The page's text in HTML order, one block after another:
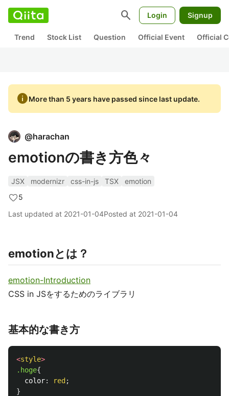
search Login Signup
Trend Stock List Question Official Event Official
infoMore than 5 years have passed since last update.
@harachan
emotionの書き方色々
JSX modernizr css-in-js TSX
emotion
5
Last updated at 2021-01-04Posted at 2021-01-04
emotionとは？
emotion-Introduction
CSS in JSをするためのライブラリ
基本的な書き方
<style>
.hoge{
color: red ;
}